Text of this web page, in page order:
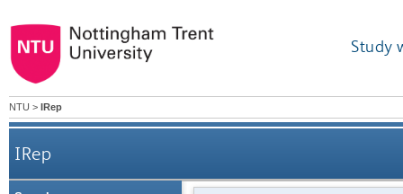
Study
NTU > IRep
IRep